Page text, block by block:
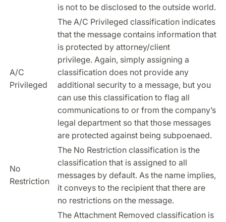
is not to be disclosed to the outside world.
A/C
Privileged
The A/C Privileged classification indicates
that the message contains information that
is protected by attorney/client
privilege. Again, simply assigning a
classification does not provide any
additional security to a message, but you
can use this classification to flag all
communications to or from the company’s
legal department so that those messages
are protected against being subpoenaed.
No
Restriction
The No Restriction classification is the
classification that is assigned to all
messages by default. As the name implies,
it conveys to the recipient that there are
no restrictions on the message.
The Attachment Removed classification is